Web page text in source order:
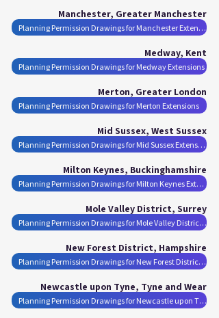
Manchester, Greater Manchester
Planning Permission Drawings for Manchester Extensions
Medway, Kent
Planning Permission Drawings for Medway Extensions
Merton, Greater London
Planning Permission Drawings for Merton Extensions
Mid Sussex, West Sussex
Planning Permission Drawings for Mid Sussex Extensions
Milton Keynes, Buckinghamshire
Planning Permission Drawings for Milton Keynes Extensions
Mole Valley District, Surrey
Planning Permission Drawings for Mole Valley District Extensions
New Forest District, Hampshire
Planning Permission Drawings for New Forest District Extensions
Newcastle upon Tyne, Tyne and Wear
Planning Permission Drawings for Newcastle upon Tyne Extensions